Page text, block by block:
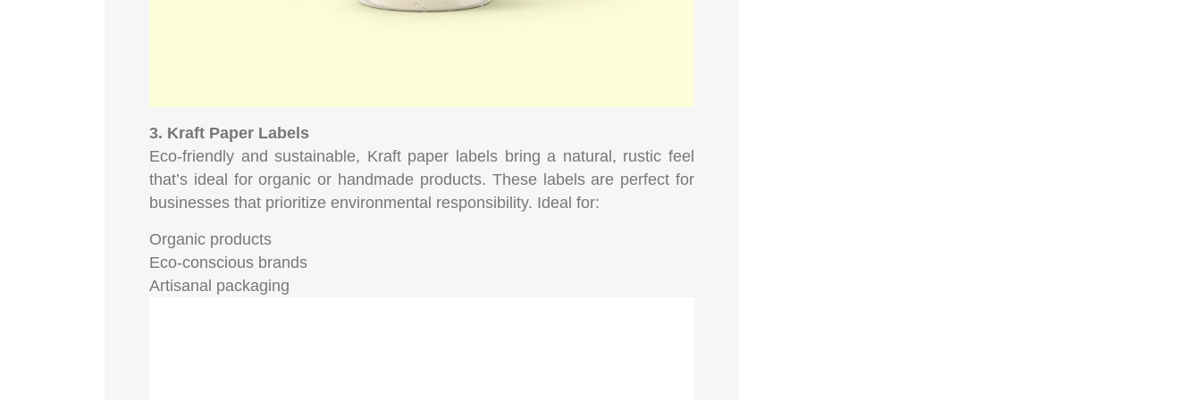
3. Kraft Paper Labels
Eco-friendly and sustainable, Kraft paper labels bring a natural, rustic feel
that’s ideal for organic or handmade products. These labels are perfect for
businesses that prioritize environmental responsibility. Ideal for:
Organic products
Eco-conscious brands
Artisanal packaging